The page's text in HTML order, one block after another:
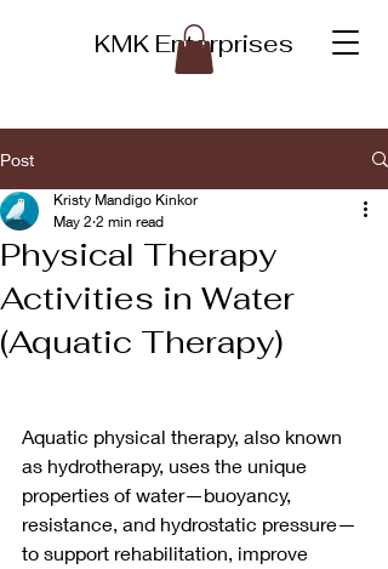
KMK Enterprises
Post
Physical Therapy
Activities in Water
(Aquatic Therapy)
Kristy Mandigo Kinkor
May 2 2 min read
Aquatic physical therapy, also known
as hydrotherapy, uses the unique
properties of water—buoyancy,
resistance, and hydrostatic pressure—
to support rehabilitation, improve